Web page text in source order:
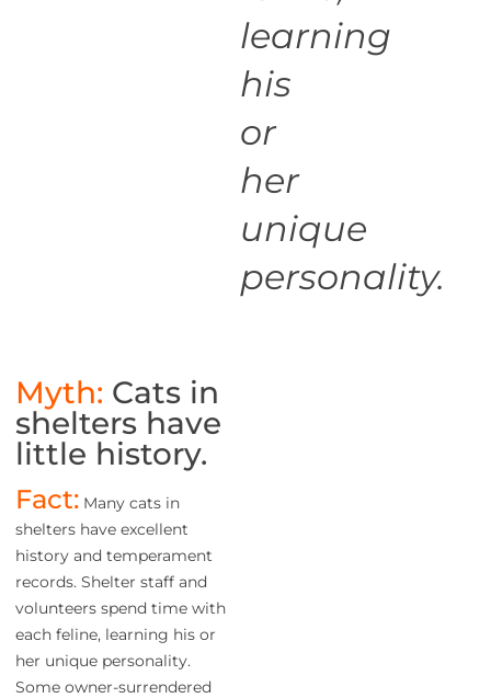
learning
his
or
her
unique
personality.
Myth: Cats in
shelters have
little history.
Fact: Many cats in
shelters have excellent
history and temperament
records. Shelter staff and
volunteers spend time with
each feline, learning his or
her unique personality.
Some owner-surrendered